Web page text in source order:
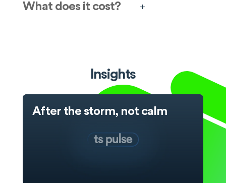
What does it cost?
Insights
After the storm, not calm